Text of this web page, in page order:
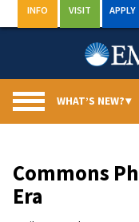
to
INFO VISIT APPLY
WHAT’S NEW?▾
Commons
Era